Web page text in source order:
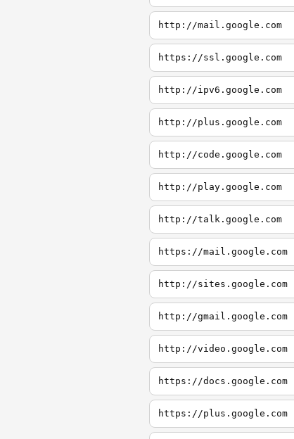
http://mail.google.com
https://ssl.google.com
http://ipv6.google.com
http://plus.google.com
http://code.google.com
http://play.google.com
http://talk.google.com
https://mail.google.com
http://sites.google.com
http://gmail.google.com
http://video.google.com
https://docs.google.com
https://plus.google.com